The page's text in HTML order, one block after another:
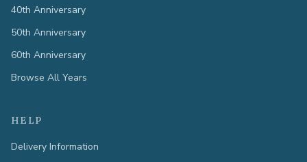
40th Anniversary
50th Anniversary
60th Anniversary
Browse All Years
HELP
Delivery Information